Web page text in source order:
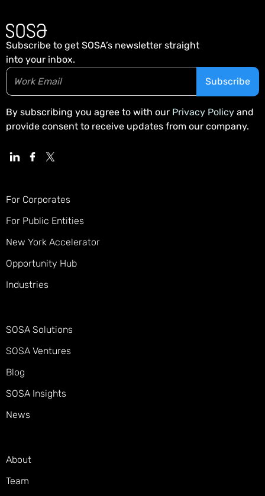
Subscribe to get SOSA’s newsletter straight
into your inbox.
By subscribing you agree to with our Privacy Policy and
provide consent to receive updates from our company.
For Corporates
For Public Entities
New York Accelerator
Opportunity Hub
Industries
SOSA Solutions
SOSA Ventures
Blog
SOSA Insights
News
About
Team